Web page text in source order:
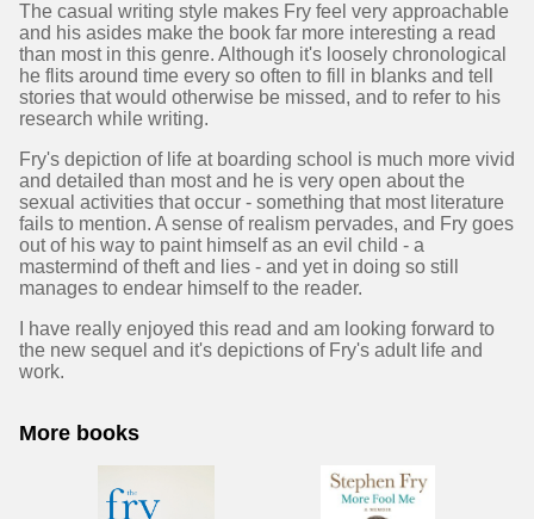
The casual writing style makes Fry feel very approachable
and his asides make the book far more interesting a read
than most in this genre. Although it's loosely chronological
he flits around time every so often to fill in blanks and tell
stories that would otherwise be missed, and to refer to his
research while writing.
Fry's depiction of life at boarding school is much more vivid
and detailed than most and he is very open about the
sexual activities that occur - something that most literature
fails to mention. A sense of realism pervades, and Fry goes
out of his way to paint himself as an evil child - a
mastermind of theft and lies - and yet in doing so still
manages to endear himself to the reader.
I have really enjoyed this read and am looking forward to
the new sequel and it's depictions of Fry's adult life and
work.
More books